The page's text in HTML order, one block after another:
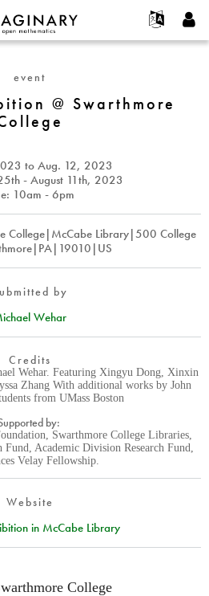
Français
Deutsch
한국어
Türkçe
Programs
Galleries
On
Texts
Exhibitions
More...
Projects
Contact
new account
new password
event
@ Swarthmore
to Aug. 12, 2023
- August 11th, 2023
10am - 6pm
College|McCabe Library|500 College
by
Wehar
Credits
Wehar. Featuring Xingyu Dong, Xinxin
Zhang With additional works by John
from UMass Boston
by:
Swarthmore College Libraries,
Fund, Academic Division Research Fund,
Velay Fellowship.
Website
in McCabe Library
College